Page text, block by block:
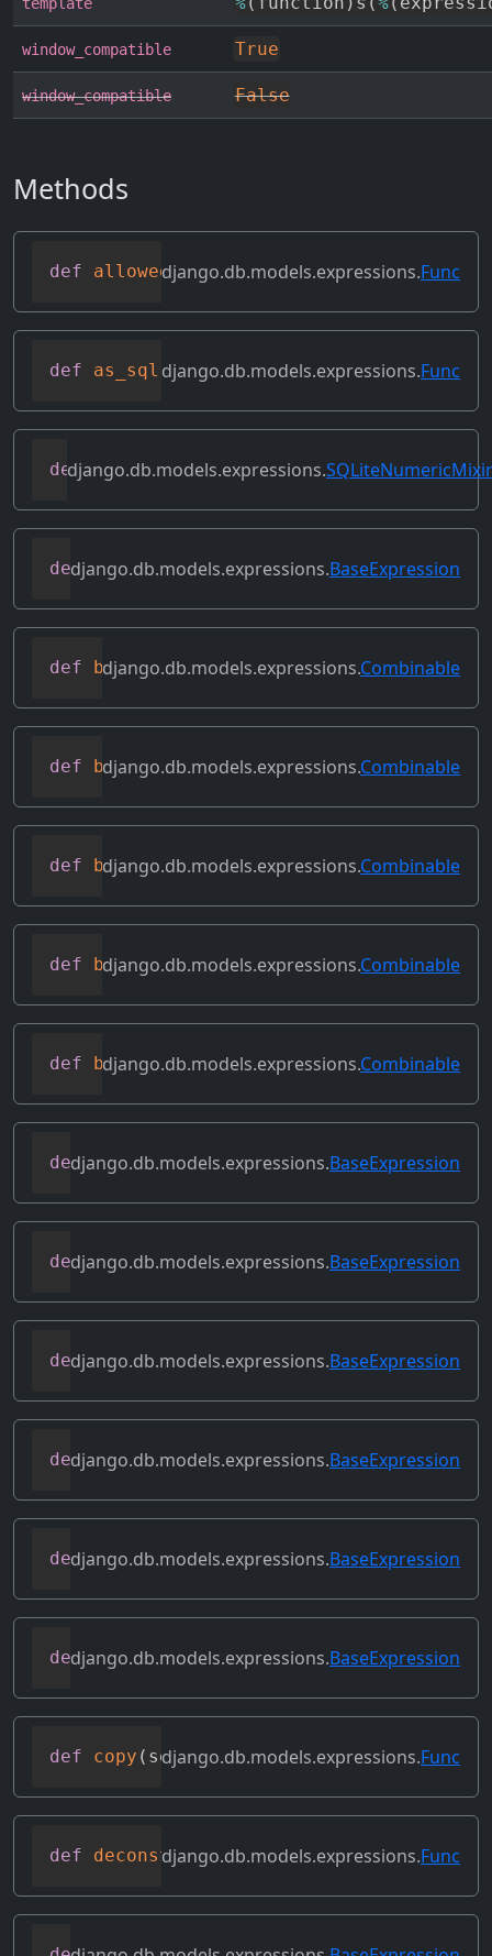
window_compatible True
window_compatible False
Methods
def allowed_default(self)
django.db.models.expressions.Func
def as_sql (self, compiler, connection,
django.db.models.expressions.Func
def as_sqlite(self, compiler, connection
django.db.models.expressions.
def asc(self, **kwargs)
django.db.models.expressions.BaseExpression
def bitand(self, other)
django.db.models.expressions.Combinable
def bitleftshift(self, other)
django.db.models.expressions.Combinable
def bitor(self, other)
django.db.models.expressions.Combinable
def bitrightshift(self, other)
django.db.models.expressions.Combinable
def bitxor(self, other)
django.db.models.expressions.Combinable
def conditional(self)
django.db.models.expressions.BaseExpression
def contains_aggregate(self)
django.db.models.expressions.BaseExpression
def contains_column_references(self)
django.db.models.expressions.BaseExpression
def contains_over_clause(self)
django.db.models.expressions.BaseExpression
def contains_subquery(self)
django.db.models.expressions.BaseExpression
def convert_value(self)
django.db.models.expressions.BaseExpression
def copy ( self)
django.db.models.expressions.Func
def deconstruct(obj)
django.db.models.expressions.Func